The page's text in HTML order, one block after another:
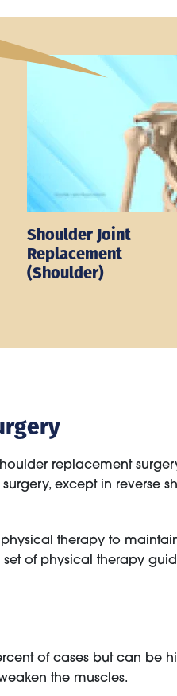
Shoulder Joint
Replacement
(Shoulder)
replacement
except in reverse
therapy to
of physical therapy
of cases but can be
the muscles.